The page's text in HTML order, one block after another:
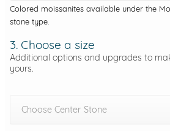
Colored moissanites available under the
stone type.
3. Choose a size
Additional options and upgrades to
yours.
Choose Center Stone